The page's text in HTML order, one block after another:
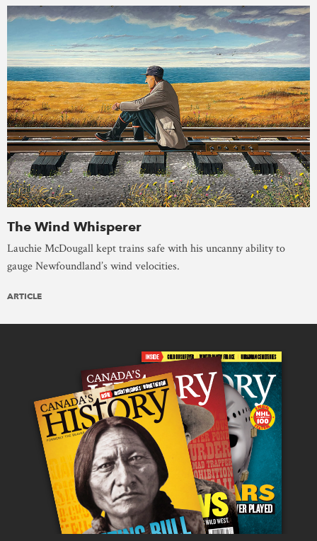
The Wind Whisperer
Lauchie McDougall kept trains safe with his uncanny ability to
gauge Newfoundland’s wind velocities.
ARTICLE